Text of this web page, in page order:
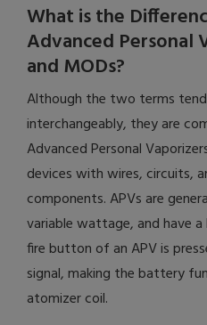
What is the
Advanced Personal
and MODs?
Although the two terms
interchangeably, they are
Advanced Personal
devices with wires, circuits,
components. APVs are
variable wattage, and have
fire button of an APV is
signal, making the battery
atomizer coil.